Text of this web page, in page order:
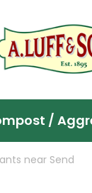
near Send
/